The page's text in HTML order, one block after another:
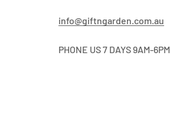
info@giftngarden.com.au
PHONE US 7 DAYS 9AM-6PM